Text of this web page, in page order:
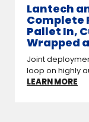
Lantech
Complete
Pallet In,
Wrapped
Joint
loop on highly
LEARN MORE